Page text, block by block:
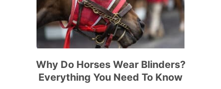
link
to
Why Do Horses Wear Blinders?
Everything You Need To Know